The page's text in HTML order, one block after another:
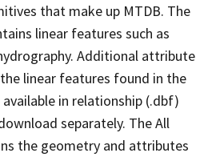
that make up MTDB. The
linear features such as
Additional attribute
linear features found in the
in relationship (.dbf)
separately. The All
the geometry and attributes